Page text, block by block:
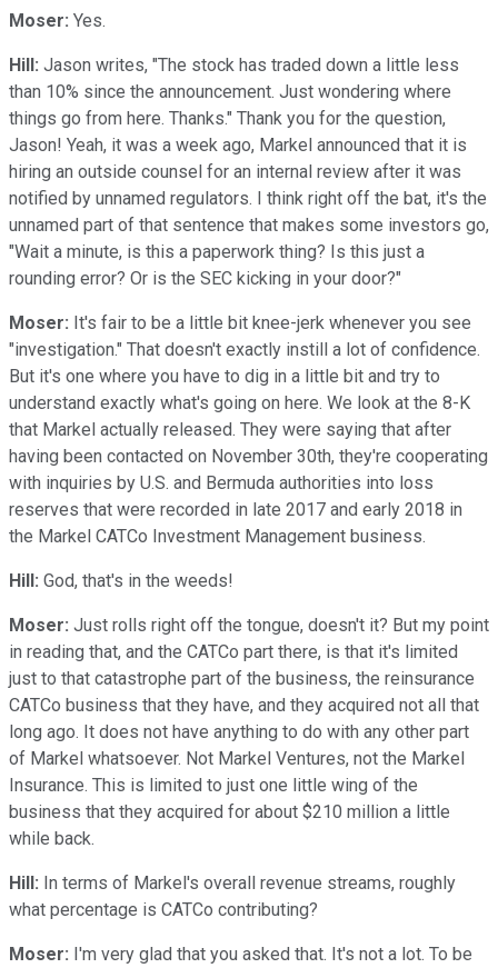
Moser: Yes.
Hill: Jason writes, "The stock has traded down a little less
than 10% since the announcement. Just wondering where
things go from here. Thanks." Thank you for the question,
Jason! Yeah, it was a week ago, Markel announced that it is
hiring an outside counsel for an internal review after it was
notified by unnamed regulators. I think right off the bat, it's the
unnamed part of that sentence that makes some investors go,
"Wait a minute, is this a paperwork thing? Is this just a
rounding error? Or is the SEC kicking in your door?"
Moser: It's fair to be a little bit knee-jerk whenever you see
"investigation." That doesn't exactly instill a lot of confidence.
But it's one where you have to dig in a little bit and try to
understand exactly what's going on here. We look at the 8-K
that Markel actually released. They were saying that after
having been contacted on November 30th, they're cooperating
with inquiries by U.S. and Bermuda authorities into loss
reserves that were recorded in late 2017 and early 2018 in
the Markel CATCo Investment Management business.
Hill: God, that's in the weeds!
Moser: Just rolls right off the tongue, doesn't it? But my point
in reading that, and the CATCo part there, is that it's limited
just to that catastrophe part of the business, the reinsurance
CATCo business that they have, and they acquired not all that
long ago. It does not have anything to do with any other part
of Markel whatsoever. Not Markel Ventures, not the Markel
Insurance. This is limited to just one little wing of the
business that they acquired for about $210 million a little
while back.
Hill: In terms of Markel's overall revenue streams, roughly
what percentage is CATCo contributing?
Moser: I'm very glad that you asked that. It's not a lot. To be